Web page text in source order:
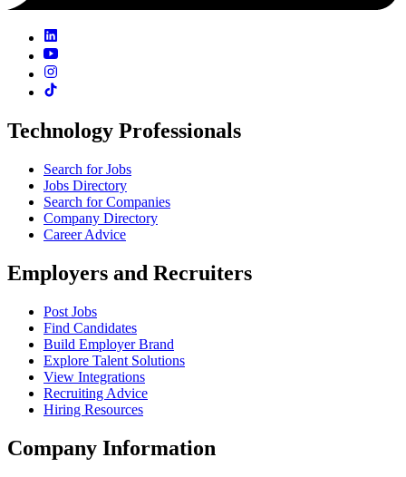
Technology Professionals
Search for Jobs
Jobs Directory
Search for Companies
Company Directory
Career Advice
Employers and Recruiters
Post Jobs
Find Candidates
Build Employer Brand
Explore Talent Solutions
View Integrations
Recruiting Advice
Hiring Resources
Company Information